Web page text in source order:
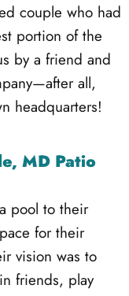
couple who had
portion of the
by a friend and
all,
headquarters!
MD Patio
pool to their
for their
vision was to
friends, play